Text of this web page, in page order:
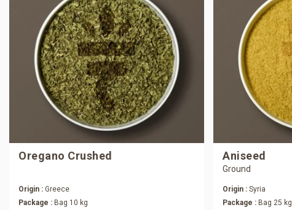
Oregano Crushed
Origin : Greece
Package : Bag 10 kg
Aniseed
Ground
Origin : Syria
Package : Bag 25 kg